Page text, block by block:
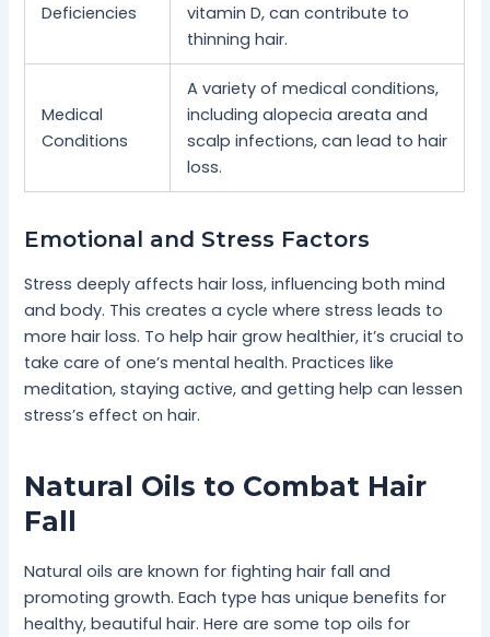
Deficiencies
vitamin D, can contribute to
thinning hair.
Medical
Conditions
A variety of medical conditions,
including alopecia areata and
scalp infections, can lead to hair
loss.
Emotional and Stress Factors
Stress deeply affects hair loss, influencing both mind
and body. This creates a cycle where stress leads to
more hair loss. To help hair grow healthier, it’s crucial to
take care of one’s mental health. Practices like
meditation, staying active, and getting help can lessen
stress’s effect on hair.
Natural Oils to Combat Hair
Fall
Natural oils are known for fighting hair fall and
promoting growth. Each type has unique benefits for
healthy, beautiful hair. Here are some top oils for